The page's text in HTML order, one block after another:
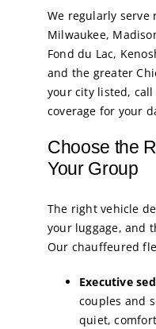
We regularly serve
Milwaukee,
Fond du Lac,
and the greater
your city listed,
coverage for your
Choose the
Your Group
The right vehicle
your luggage, and
Our chauffeured
Executive
couples and
quiet,